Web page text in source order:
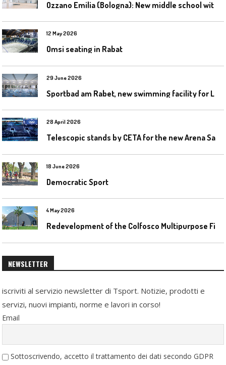
12 May 2026
Omsi seating in Rabat
29 June 2026
28 April 2026
18 June 2026
Democratic Sport
4 May 2026
NEWSLETTER
iscriviti al servizio newsletter di Tsport. Notizie, prodotti e
servizi, nuovi impianti, norme e lavori in corso!
Email
Sottoscrivendo, accetto il trattamento dei dati secondo GDPR